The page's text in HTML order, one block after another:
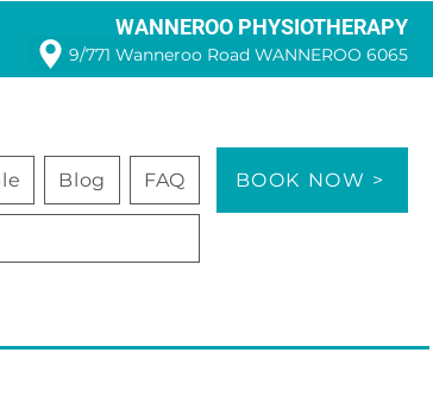
WANNEROO PHYSIOTHERAPY
9/771 Wanneroo Road WANNEROO 6065
Blog FAQ BOOK NOW >